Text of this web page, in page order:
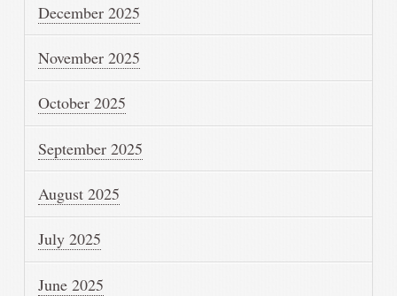
December 2025
November 2025
October 2025
September 2025
August 2025
July 2025
June 2025